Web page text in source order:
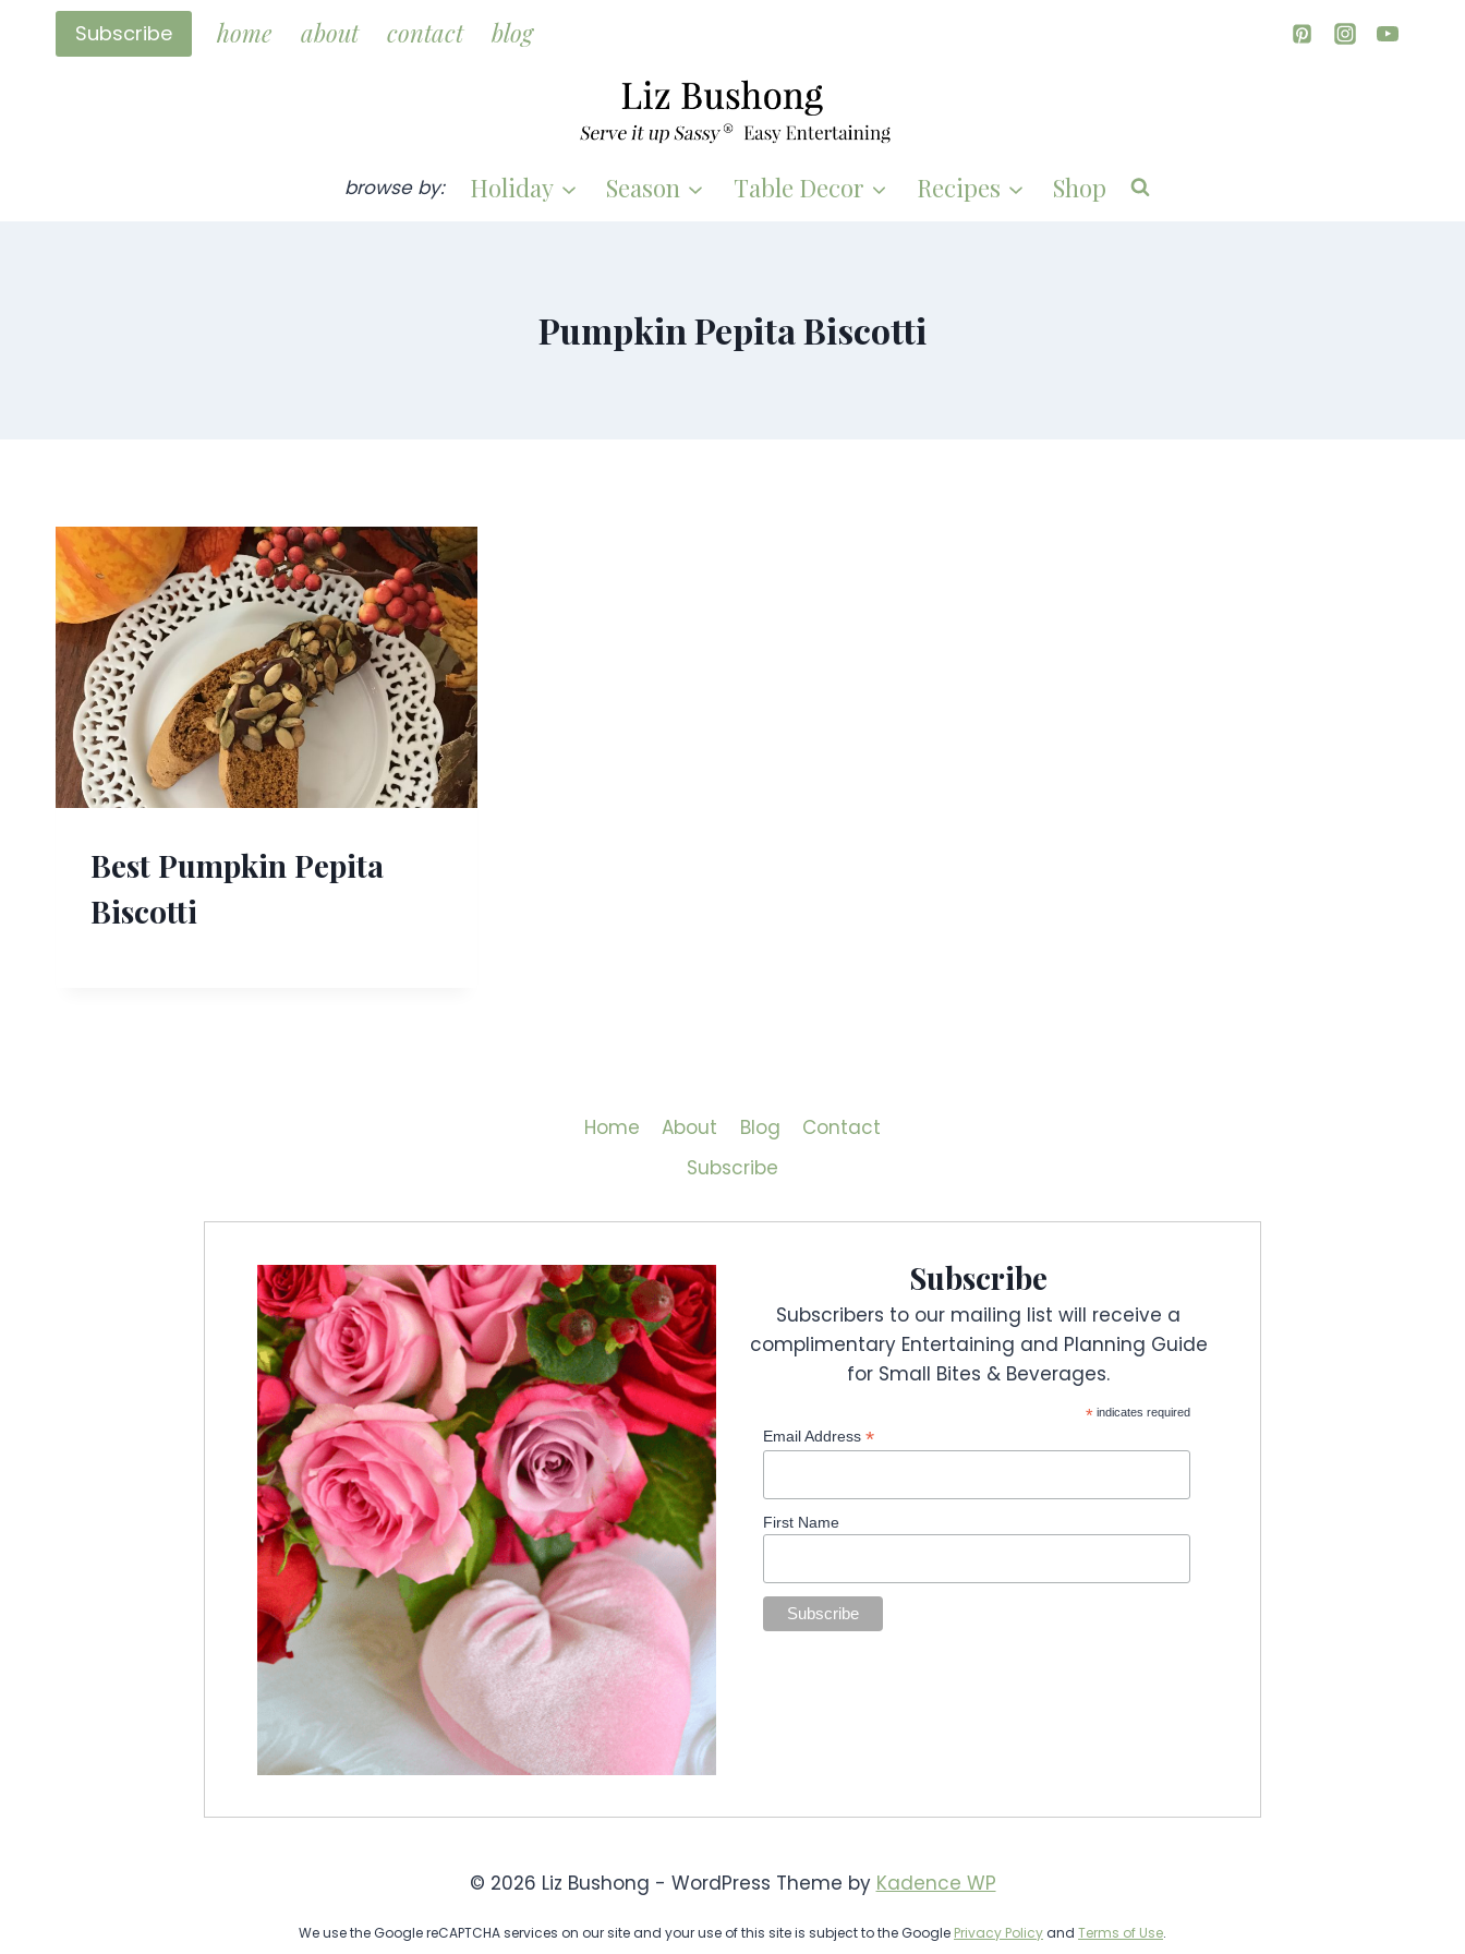
Subscribe home about contact blog
browse by: Holiday Season Table Decor Recipes Shop
Pumpkin Pepita Biscotti
Best Pumpkin Pepita
Biscotti
Home About Blog
Contact
Subscribe
Subscribe
Subscribers to our mailing list will receive a
complimentary Entertaining and Planning Guide
for Small Bites & Beverages.
*indicates required
Email Address *
First Name
© 2026 Liz Bushong - WordPress Theme by Kadence WP
We use the Google reCAPTCHA services on our site and your use of this site is subject to the Google Privacy Policyand Terms of Use.